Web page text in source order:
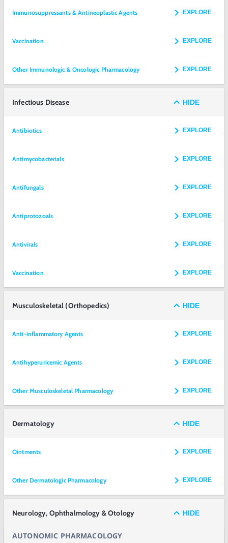
Immunosuppressants & Antineoplastic Agents EXPLORE
Vaccination EXPLORE
Other Immunologic & Oncologic Pharmacology EXPLORE
Infectious Disease HIDE
Antibiotics EXPLORE
Antimycobacterials EXPLORE
Antifungals EXPLORE
Antiprotozoals EXPLORE
Antivirals EXPLORE
Vaccination EXPLORE
Musculoskeletal (Orthopedics) HIDE
Anti-inflammatory Agents EXPLORE
Antihyperuricemic Agents EXPLORE
Other Musculoskeletal Pharmacology EXPLORE
Dermatology HIDE
Ointments EXPLORE
Other Dermatologic Pharmacology EXPLORE
Neurology, Ophthalmology & Otology HIDE
AUTONOMIC PHARMACOLOGY